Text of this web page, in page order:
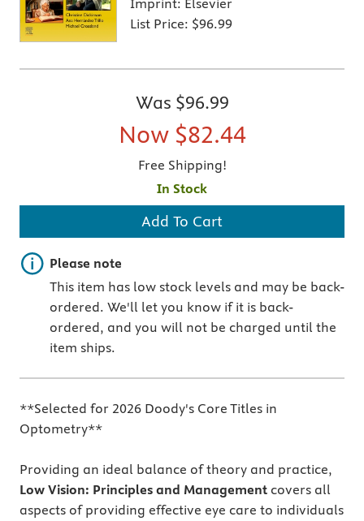
Imprint: Elsevier
List Price: $96.99
Was $96.99
Now $82.44
Free Shipping!
In Stock
Add To Cart
Important note
Please note
This item has low stock levels and may be back-
ordered. We'll let you know if it is back-
ordered, and you will not be charged until the
item ships.
**Selected for 2026 Doody's Core Titles in
Optometry**
Providing an ideal balance of theory and practice,
Low Vision: Principles and Management covers all
aspects of providing effective eye care to individuals